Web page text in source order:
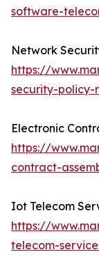
software-
Network
https://
security-policy-
Electronic
https://
contract-
Iot Telecom
https://
telecom-